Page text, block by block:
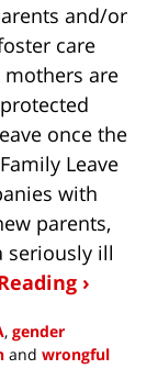
and/or
care
are
once the
Leave
with
parents,
seriously ill
›
, gender
and wrongful